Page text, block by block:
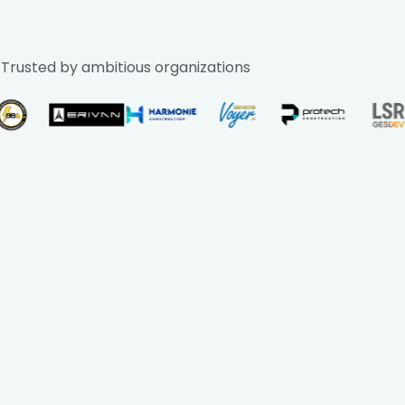
Trusted by ambitious organizations